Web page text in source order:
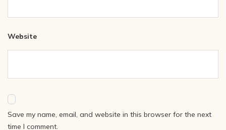
Website
Save my name, email, and website in this browser for the next
time I comment.